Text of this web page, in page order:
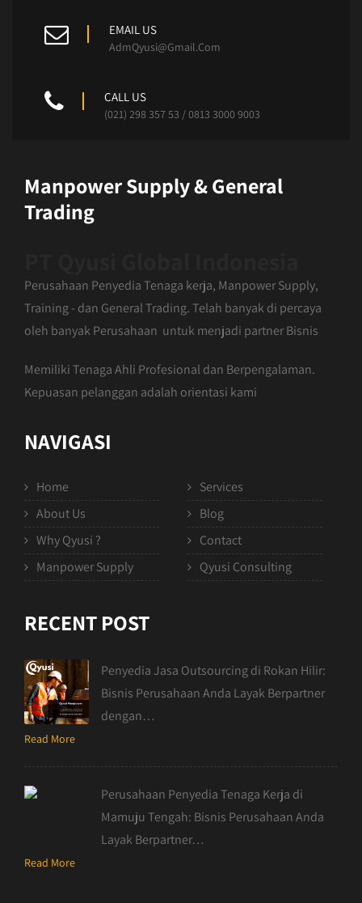
EMAIL US
AdmQyusi@Gmail.Com
CALL US
(021) 298 357 53 / 0813 3000 9003
Manpower Supply & General
Trading
Perusahaan Penyedia Tenaga kerja, Manpower Supply,
Training - dan General Trading. Telah banyak di percaya
oleh banyak Perusahaan untuk menjadi partner Bisnis
Memiliki Tenaga Ahli Profesional dan Berpengalaman.
Kepuasan pelanggan adalah orientasi kami
NAVIGASI
Home
About Us
Why Qyusi ?
Manpower Supply
Services
Blog
Contact
Qyusi Consulting
RECENT POST
Penyedia Jasa Outsourcing di Rokan Hilir:
Bisnis Perusahaan Anda Layak Berpartner
dengan…
Read More
Perusahaan Penyedia Tenaga Kerja di
Mamuju Tengah: Bisnis Perusahaan Anda
Layak Berpartner…
Read More